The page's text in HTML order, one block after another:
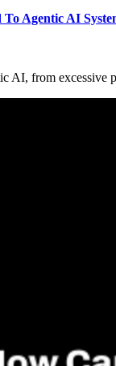
Agentic AI
AI, from